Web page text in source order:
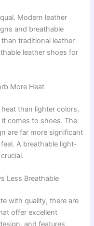
Modern leather
and breathable
traditional leather
leather shoes for
More Heat
than lighter colors,
comes to shoes. The
are far more significant
A breathable light-
Less Breathable
with quality, there are
offer excellent
and features